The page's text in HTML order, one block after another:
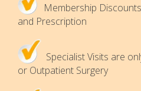
Membership
and Prescription
Specialist Visits are
or Outpatient Surgery